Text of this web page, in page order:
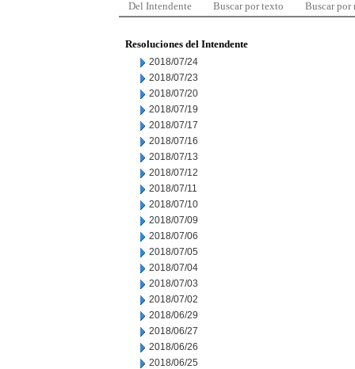
Del Intendente Buscar por texto Buscar por
Resoluciones del Intendente
2018/07/24
2018/07/23
2018/07/20
2018/07/19
2018/07/17
2018/07/16
2018/07/13
2018/07/12
2018/07/11
2018/07/10
2018/07/09
2018/07/06
2018/07/05
2018/07/04
2018/07/03
2018/07/02
2018/06/29
2018/06/27
2018/06/26
2018/06/25